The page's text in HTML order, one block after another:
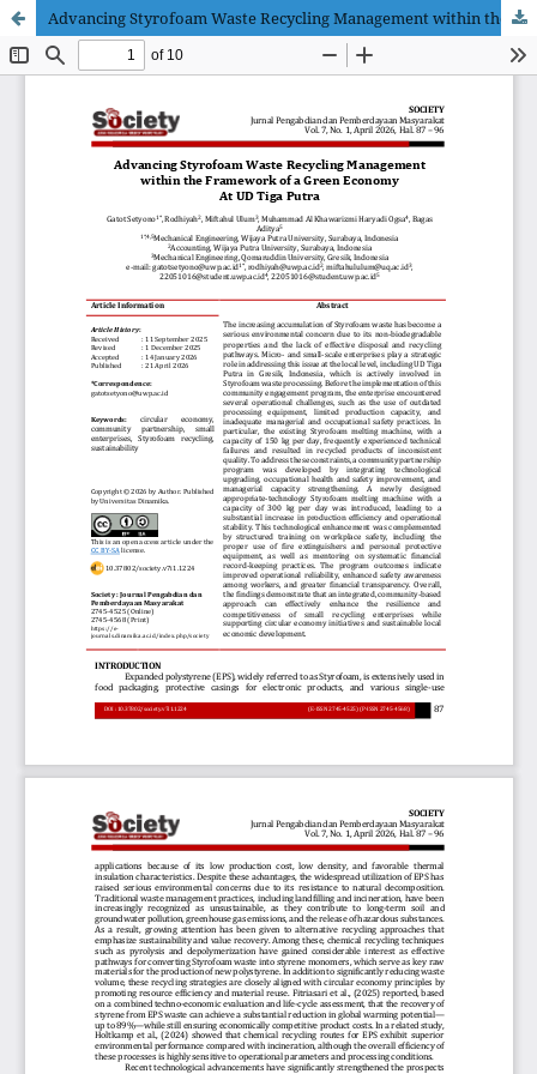
Advancing Styrofoam Waste Recycling Management within the Framework of a Green Economy At UD Tiga Putra